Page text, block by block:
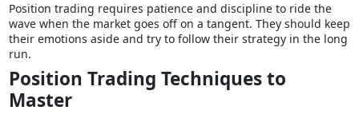
Position trading requires patience and discipline to ride the
wave when the market goes off on a tangent. They should keep
their emotions aside and try to follow their strategy in the long
run.
Position Trading Techniques to
Master